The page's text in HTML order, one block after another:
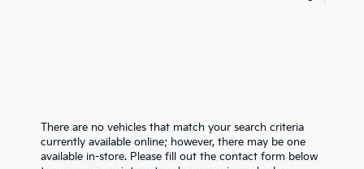
There are no vehicles that match your search criteria
currently available online; however, there may be one
available in-store. Please fill out the contact form below